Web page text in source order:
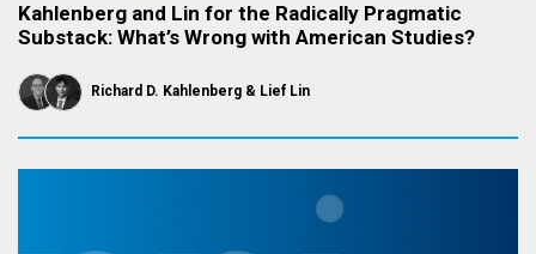
Kahlenberg and Lin for the Radically Pragmatic
Substack: What’s Wrong with American Studies?
Richard D. Kahlenberg Lief Lin